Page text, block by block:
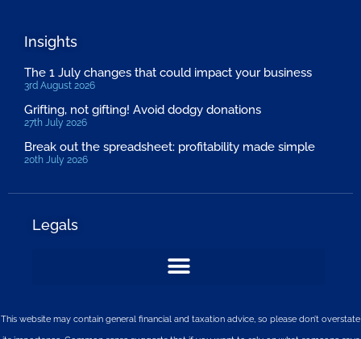
Insights
The 1 July changes that could impact your business
3rd August 2026
Grifting, not gifting! Avoid dodgy donations
27th July 2026
Break out the spreadsheet: profitability made simple
20th July 2026
Legals
This website may contain general financial and taxation advice, so please don’t overstate